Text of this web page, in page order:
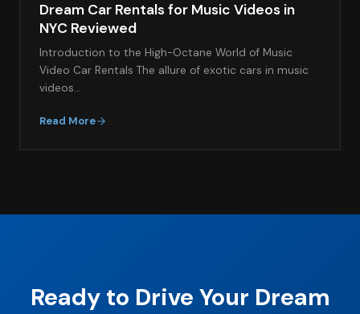
Dream Car Rentals for Music Videos in
NYC Reviewed
Introduction to the High-Octane World of Music
Video Car Rentals The allure of exotic cars in music
videos…
Read More
Ready to Drive Your Dream